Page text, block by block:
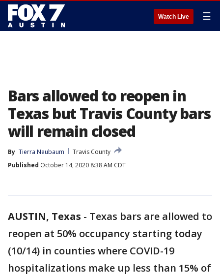
Watch Live ☰
Bars allowed to reopen in
Texas but Travis County bars
will remain closed
By Tierra Neubaum
Travis County
Published October 14, 2020 8:38 AM CDT
AUSTIN, Texas - Texas bars are allowed to
reopen at 50% occupancy starting today
(10/14) in counties where COVID-19
hospitalizations make up less than 15% of